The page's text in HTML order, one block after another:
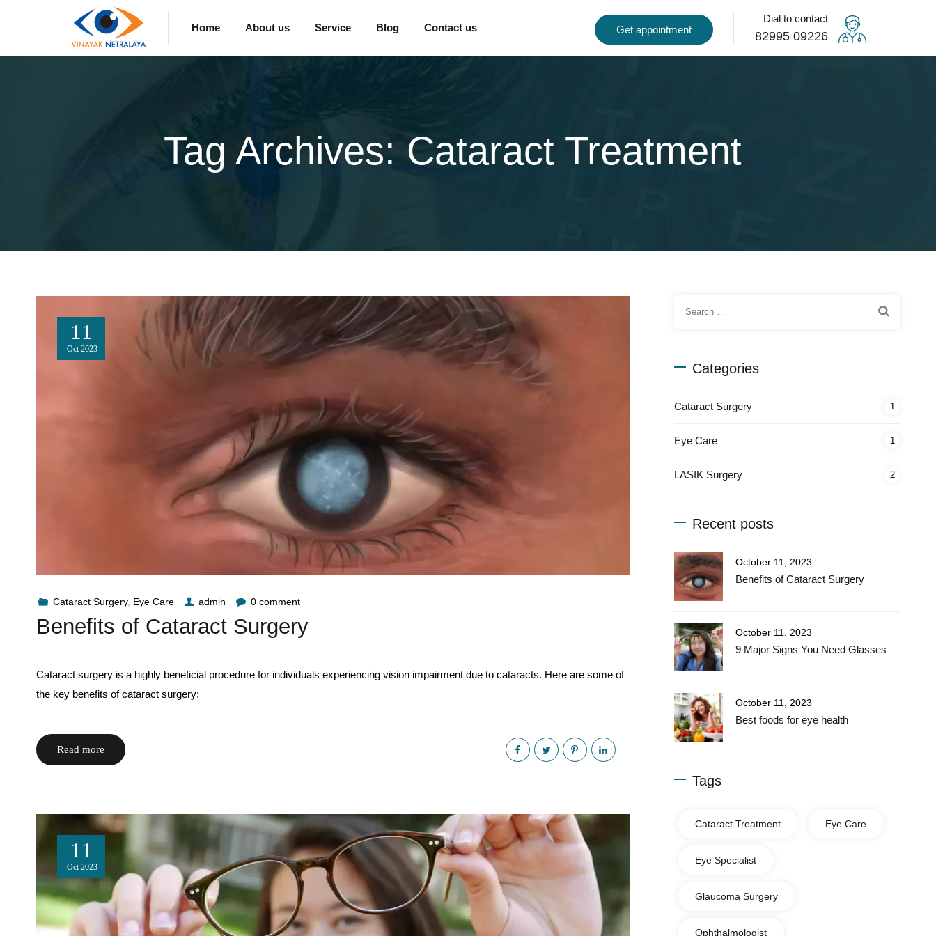
Get appointment
Dial to contact
82995 09226
Home About us Service Blog Contact us
Tag Archives: Cataract Treatment
11
Oct 2023
Cataract Surgery, Eye Care admin 0 comment
Benefits of Cataract Surgery
Cataract surgery is a highly beneficial procedure for individuals experiencing vision impairment due to cataracts. Here are some of
the key benefits of cataract surgery:
Read more
11
Oct 2023
Categories
Cataract Surgery 1
Eye Care 1
LASIK Surgery 2
Recent posts
October 11, 2023
Benefits of Cataract Surgery
October 11, 2023
9 Major Signs You Need Glasses
October 11, 2023
Best foods for eye health
Tags
Cataract Treatment Eye Care
Eye Specialist
Glaucoma Surgery
Ophthalmologist